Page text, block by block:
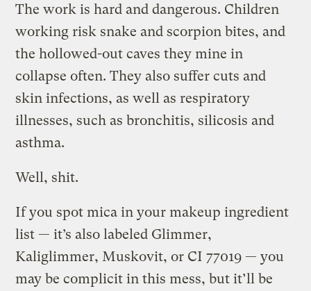
The work is hard and dangerous. Children
working risk snake and scorpion bites, and
the hollowed-out caves they mine in
collapse often. They also suffer cuts and
skin infections, as well as respiratory
illnesses, such as bronchitis, silicosis and
asthma.
Well, shit.
If you spot mica in your makeup ingredient
list — it’s also labeled Glimmer,
Kaliglimmer, Muskovit, or CI 77019 — you
may be complicit in this mess, but it’ll be